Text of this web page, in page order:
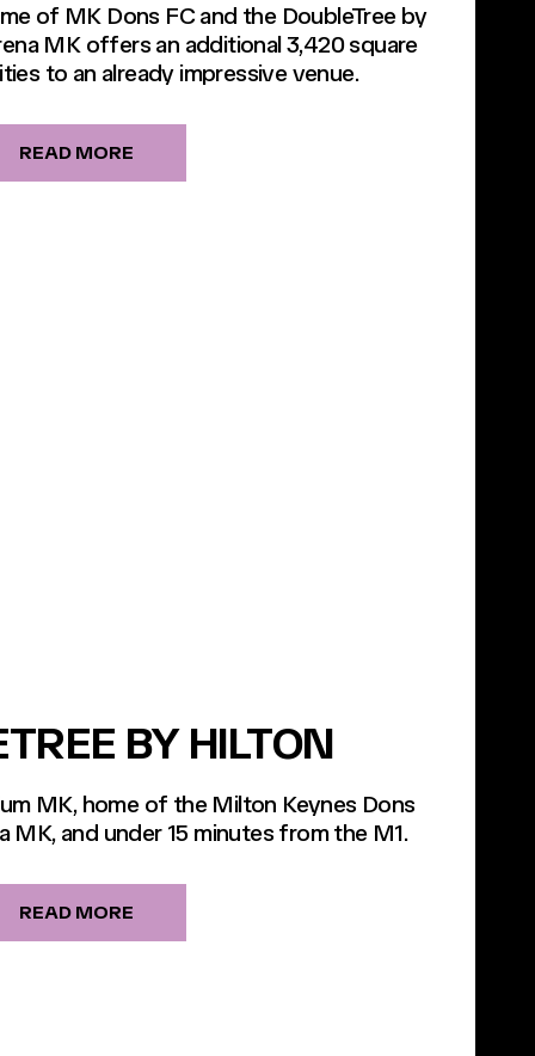
of MK Dons FC and the DoubleTree by
MK offers an additional 3,420 square
to an already impressive venue.
READ MORE
BY HILTON
MK, home of the Milton Keynes Dons
MK, and under 15 minutes from the M1.
READ MORE